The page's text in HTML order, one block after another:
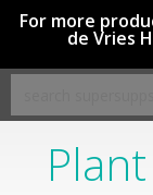
For more
de Vries